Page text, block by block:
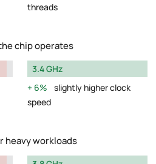
threads
chip operates
3.4 GHz
6%
slightly higher clock
speed
heavy workloads